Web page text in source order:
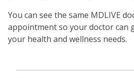
You can see the same MDLIVE
appointment so your doctor can
your health and wellness needs.